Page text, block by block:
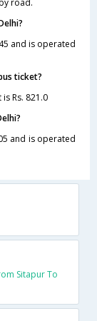
and is operated
ticket?
Rs. 821.0
and is operated
Sitapur To